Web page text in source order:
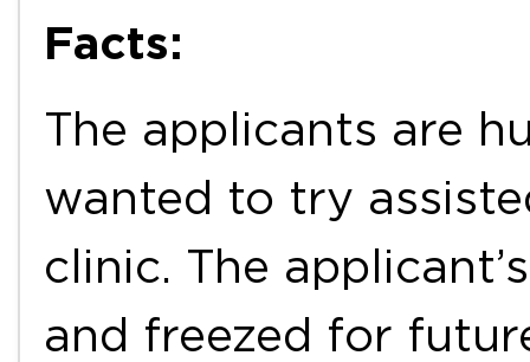
Facts:
The applicants are
wanted to try
clinic. The
and freezed for